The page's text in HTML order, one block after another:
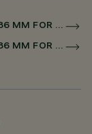
PALCO LOW VOLTAGE Ø 19 / 37 / 51 / 62 / 86 MM FOR LOW VOLTAGE TRACK DALI POWERLINE
PALCO LOW VOLTAGE Ø 19 / 37 / 51 / 62 / 86 MM FOR SUPERRAIL DALI POWERLINE